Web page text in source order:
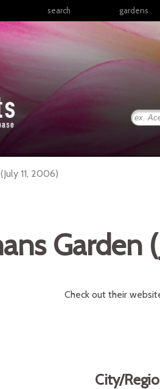
search gardens
North America
Latin
Caribbean
Sub-Saharan
South Pacific
11, 2006)
Garden
Check out their
City/